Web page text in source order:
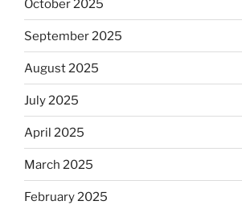
October 2025
September 2025
August 2025
July 2025
April 2025
March 2025
February 2025